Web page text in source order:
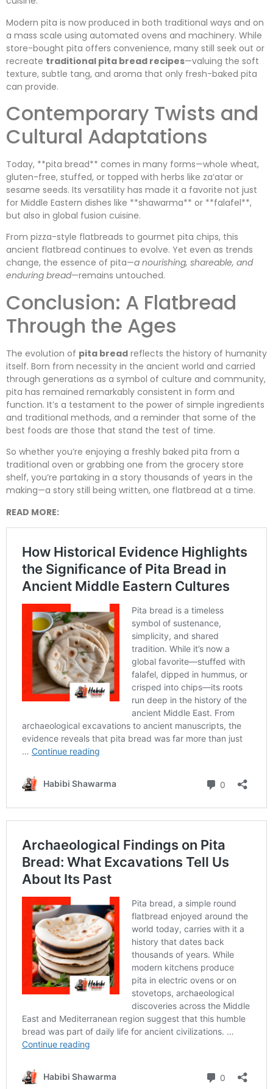
Modern pita is now produced in both traditional ways and on
a mass scale using automated ovens and machinery. While
store-bought pita offers convenience, many still seek out or
recreate traditional pita bread recipes—valuing the soft
texture, subtle tang, and aroma that only fresh-baked pita
can provide.
Contemporary Twists and
Cultural Adaptations
Today, **pita bread** comes in many forms—whole wheat,
gluten-free, stuffed, or topped with herbs like za’atar or
sesame seeds. Its versatility has made it a favorite not just
for Middle Eastern dishes like **shawarma** or **falafel**,
but also in global fusion cuisine.
From pizza-style flatbreads to gourmet pita chips, this
ancient flatbread continues to evolve. Yet even as trends
change, the essence of pita—a nourishing, shareable, and
enduring bread—remains untouched.
Conclusion: A Flatbread
Through the Ages
The evolution of pita bread reflects the history of humanity
itself. Born from necessity in the ancient world and carried
through generations as a symbol of culture and community,
pita has remained remarkably consistent in form and
function. It’s a testament to the power of simple ingredients
and traditional methods, and a reminder that some of the
best foods are those that stand the test of time.
So whether you’re enjoying a freshly baked pita from a
traditional oven or grabbing one from the grocery store
shelf, you’re partaking in a story thousands of years in the
making—a story still being written, one flatbread at a time.
READ MORE: